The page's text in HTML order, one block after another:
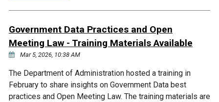
Blue Lake
Grass Lake
Quarry Lake
Nine Mile Creek
Purgatory Creek
Credit River
Government Data Practices and Open
Meeting Law - Training Materials Available
Mar 5, 2026, 10:38 AM
The Department of Administration hosted a training in
February to share insights on Government Data best
practices and Open Meeting Law. The training materials are